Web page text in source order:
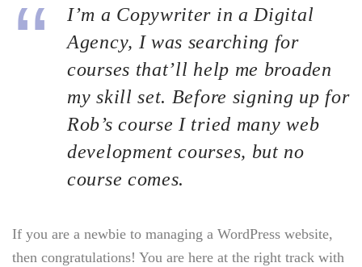
I’m a Copywriter in a Digital
Agency, I was searching for
courses that’ll help me broaden
my skill set. Before signing up for
Rob’s course I tried many web
development courses, but no
course comes.
If you are a newbie to managing a WordPress website,
then congratulations! You are here at the right track with